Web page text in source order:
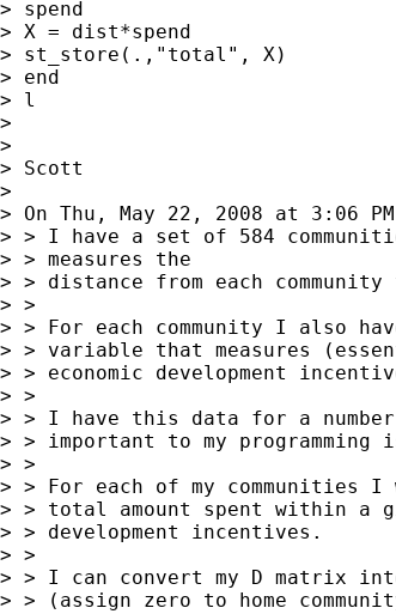
> spend
> X = dist*spend
> st_store(.,"total", X)
> end
> l
>
>
> Scott
>
> On Thu, May 22, 2008 at 3:06
> > I have a set of 584
> > measures the
> > distance from each community
> >
> > For each community I also
> > variable that measures
> > economic development
> >
> > I have this data for a
> > important to my programming
> >
> > For each of my communities
> > total amount spent within a
> > development incentives.
> >
> > I can convert my D matrix
> > (assign zero to home